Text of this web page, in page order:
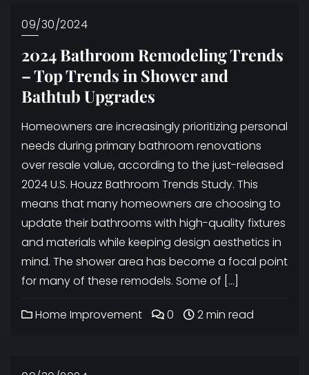
09/30/2024
2024 Bathroom Remodeling Trends
– Top Trends in Shower and
Bathtub Upgrades
Homeowners are increasingly prioritizing personal
needs during primary bathroom renovations
over resale value, according to the just-released
2024 U.S. Houzz Bathroom Trends Study. This
means that many homeowners are choosing to
update their bathrooms with high-quality fixtures
and materials while keeping design aesthetics in
mind. The shower area has become a focal point
for many of these remodels. Some of […]
Home Improvement 0 2 min read